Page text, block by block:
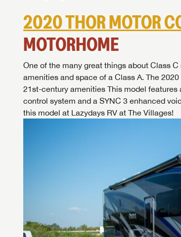
2020 THOR MOTOR
MOTORHOME
One of the many great things about Class
amenities and space of a Class A. The
21st-century amenities This model
control system and a SYNC 3 enhanced
this model at Lazydays RV at The Villages!